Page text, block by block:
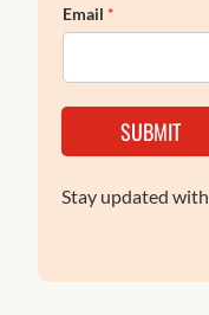
Email *
SUBMIT
Stay updated